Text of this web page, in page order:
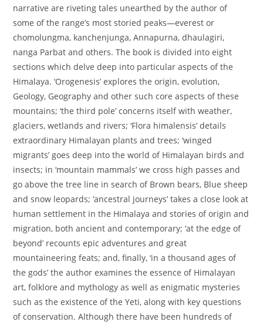
narrative are riveting tales unearthed by the author of
some of the range’s most storied peaks—everest or
chomolungma, kanchenjunga, Annapurna, dhaulagiri,
nanga Parbat and others. The book is divided into eight
sections which delve deep into particular aspects of the
Himalaya. ‘Orogenesis’ explores the origin, evolution,
Geology, Geography and other such core aspects of these
mountains; ‘the third pole’ concerns itself with weather,
glaciers, wetlands and rivers; ‘Flora himalensis’ details
extraordinary Himalayan plants and trees; ‘winged
migrants’ goes deep into the world of Himalayan birds and
insects; in ‘mountain mammals’ we cross high passes and
go above the tree line in search of Brown bears, Blue sheep
and snow leopards; ‘ancestral journeys’ takes a close look at
human settlement in the Himalaya and stories of origin and
migration, both ancient and contemporary; ‘at the edge of
beyond’ recounts epic adventures and great
mountaineering feats; and, finally, ‘in a thousand ages of
the gods’ the author examines the essence of Himalayan
art, folklore and mythology as well as enigmatic mysteries
such as the existence of the Yeti, along with key questions
of conservation. Although there have been hundreds of